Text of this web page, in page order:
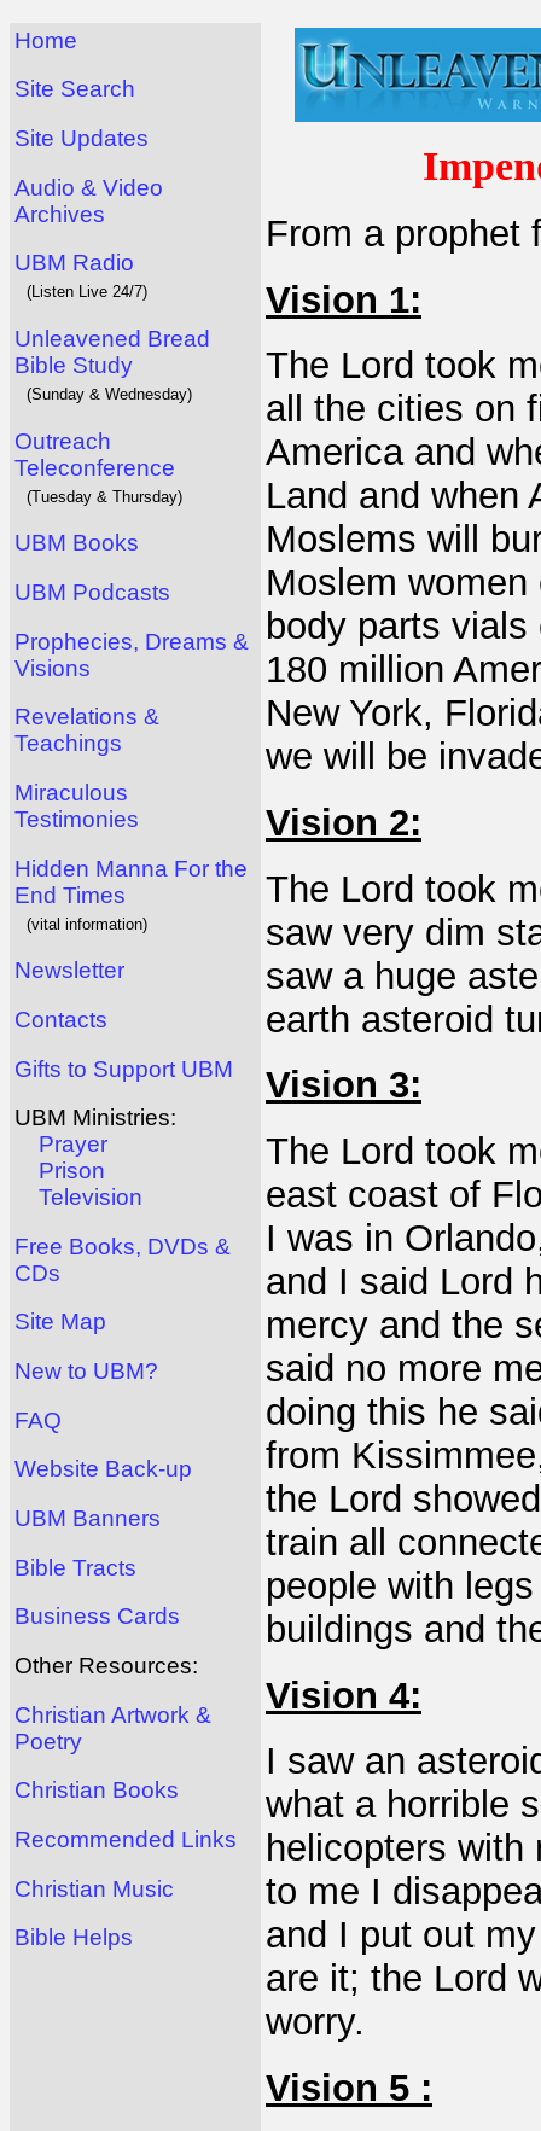
Home
Site Search
Site Updates
Audio & Video
Archives
UBM Radio
(Listen Live 24/7)
Unleavened Bread
Bible Study
(Sunday & Wednesday)
Outreach
Teleconference
(Tuesday & Thursday)
UBM Books
UBM Podcasts
Prophecies, Dreams &
Visions
Revelations &
Teachings
Miraculous
Testimonies
Hidden Manna For the
End Times
(vital information)
Newsletter
Contacts
Gifts to Support UBM
UBM Ministries:
Prayer
Prison
Television
Free Books, DVDs &
CDs
Site Map
New to UBM?
FAQ
Website Back-up
UBM Banners
Bible Tracts
Business Cards
Other Resources:
Christian Artwork &
Poetry
Christian Books
Recommended Links
Christian Music
Bible Helps
From a prophet
Vision 1:
The Lord took
all the cities on
America and
Land and when
Moslems will
Moslem
body parts
180 million
New York,
we will be
Vision 2:
The Lord took
saw very dim
saw a huge
earth asteroid
Vision 3:
The Lord took
east coast of
I was in
and I said Lord
mercy and the
said no more
doing this he
from
the Lord
train all
people with
buildings and
Vision 4:
I saw an
what a horrible
helicopters
to me I
and I put out
are it; the Lord
worry.
Vision 5 :